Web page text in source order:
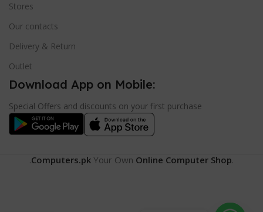
Stores
Our contacts
Delivery & Return
Outlet
Download App on Mobile:
Special Offers and discounts on your first purchase
.Computers.pk Your Own Online Computer Shop.